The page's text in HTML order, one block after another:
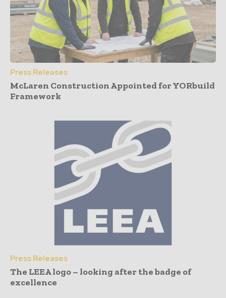
Press Releases
McLaren Construction Appointed for YORbuild
Framework
Press Releases
The LEEA logo – looking after the badge of
excellence